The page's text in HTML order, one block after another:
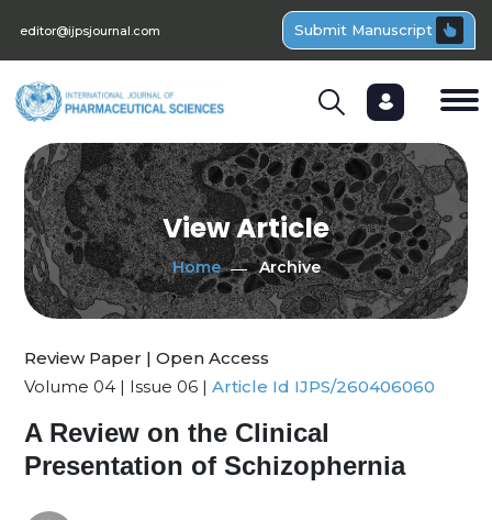
editor@ijpsjournal.com Submit Manuscript
View Article
Home Archive
Review Paper | Open Access
Volume 04 | Issue 06 | Article Id IJPS/260406060
A Review on the Clinical
Presentation of Schizophernia